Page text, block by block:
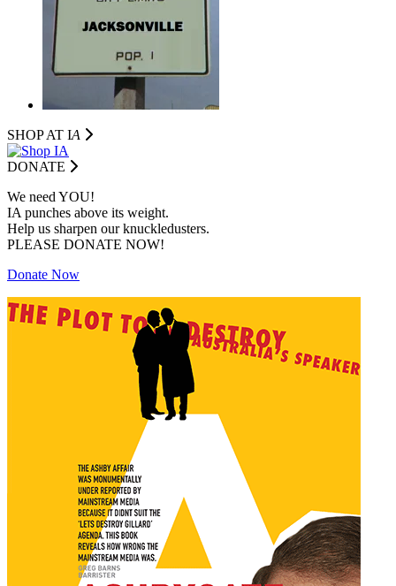
SHOP AT IA
DONATE
We need YOU!
IA punches above its weight.
Help us sharpen our knuckledusters.
PLEASE DONATE NOW!
Donate Now